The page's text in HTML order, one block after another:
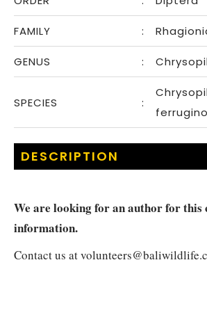
DESCRIPTION
We are looking for an author for this
information.
Contact us at
FAMILY :
GENUS :
SPECIES :